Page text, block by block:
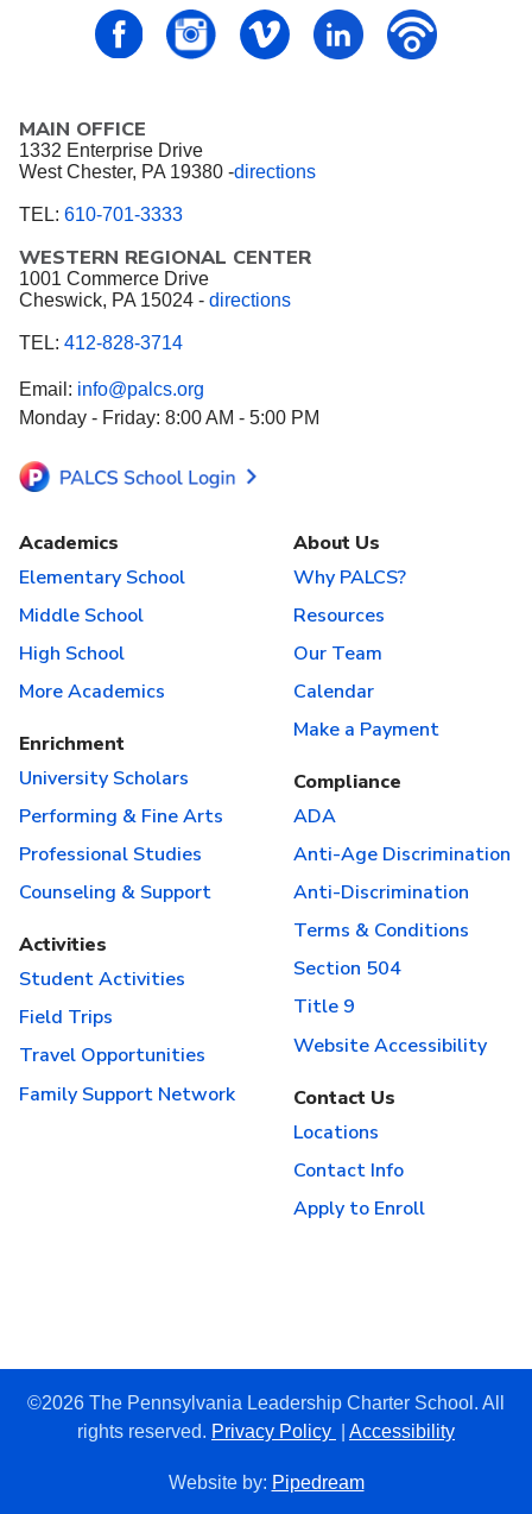
PALCS – FaceBookPALCS – InstagramPALCS – VimeoPALCS – Linkedin
MAIN OFFICE
1332 Enterprise Drive
West Chester, PA 19380 -directions
TEL: 610-701-3333
WESTERN REGIONAL CENTER
1001 Commerce Drive
Cheswick, PA 15024 - directions
TEL: 412-828-3714
Email: info@palcs.org
Monday - Friday: 8:00 AM - 5:00 PM
Academics
Elementary School
Middle School
High School
More Academics
Enrichment
University Scholars
Performing & Fine Arts
Professional Studies
Counseling & Support
Activities
Student Activities
Field Trips
Travel Opportunities
Family Support Network
About Us
Why PALCS?
Resources
Our Team
Calendar
Make a Payment
Compliance
ADA
Anti-Age Discrimination
Anti-Discrimination
Terms & Conditions
Section 504
Title 9
Website Accessibility
Contact Us
Locations
Contact Info
Apply to Enroll
©2026 The Pennsylvania Leadership Charter School. All
rights reserved. Privacy Policy Accessibility
Website by: Pipedream